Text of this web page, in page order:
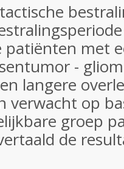
patiënten met
-
langere
verwacht op
groep
de